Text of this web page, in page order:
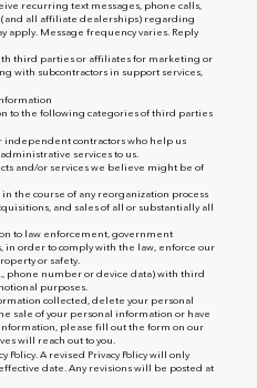
recurring text messages, phone calls,
all affiliate dealerships) regarding
apply. Message frequency varies. Reply
third parties or affiliates for marketing or
with subcontractors in support services,
to the following categories of third parties
independent contractors who help us
services to us.
and/or services we believe might be of
the course of any reorganization process
and sales of all or substantially all
to law enforcement, government
order to comply with the law, enforce our
or safety.
phone number or device data) with third
purposes.
collected, delete your personal
sale of your personal information or have
please fill out the form on our
will reach out to you.
A revised Privacy Policy will only
date. Any revisions will be posted at